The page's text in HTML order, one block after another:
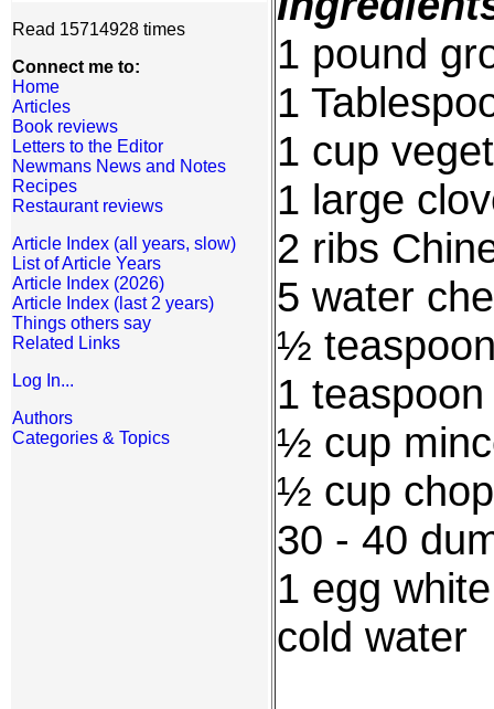
Read 15714928 times
Connect me to:
Home
Articles
Book reviews
Letters to the Editor
Newmans News and Notes
Recipes
Restaurant reviews
Article Index (all years, slow)
List of Article Years
Article Index (2026)
Article Index (last 2 years)
Things others say
Related Links
Log In...
Authors
Categories & Topics
1 pound
1
1 cup
1 large
2 ribs
5 water
½
1
½ cup
½ cup
30 - 40
1 egg
cold water